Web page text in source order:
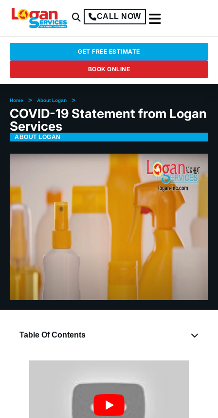
CALL NOW
GET FREE ESTIMATE
BOOK ONLINE
Home > About Logan >
COVID-19 Statement from Logan
Services
ABOUT LOGAN
Table Of Contents